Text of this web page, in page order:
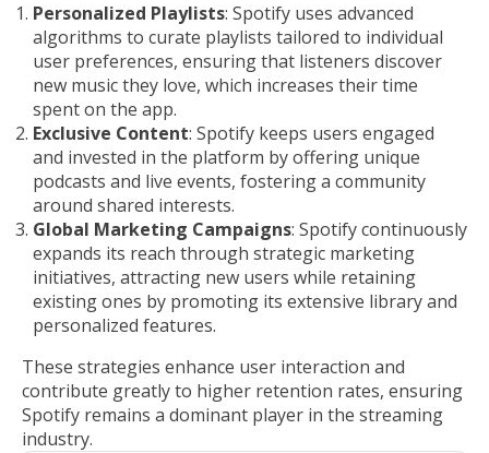
Personalized Playlists: Spotify uses advanced
algorithms to curate playlists tailored to individual
user preferences, ensuring that listeners discover
new music they love, which increases their time
spent on the app.
Exclusive Content: Spotify keeps users engaged
and invested in the platform by offering unique
podcasts and live events, fostering a community
around shared interests.
Global Marketing Campaigns: Spotify continuously
expands its reach through strategic marketing
initiatives, attracting new users while retaining
existing ones by promoting its extensive library and
personalized features.
These strategies enhance user interaction and
contribute greatly to higher retention rates, ensuring
Spotify remains a dominant player in the streaming
industry.